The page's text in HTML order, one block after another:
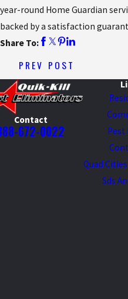
year-round Home Guardian
backed by a satisfaction
Share To:
PREV POST
Contact
672-0022
Pest
Quad
Sds